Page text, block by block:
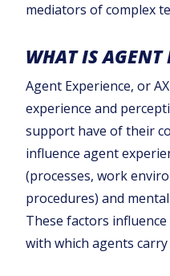
mediators of complex
WHAT IS AGENT
Agent Experience, or
experience and
support have of their
influence agent
(processes, work
procedures) and
These factors
with which agents